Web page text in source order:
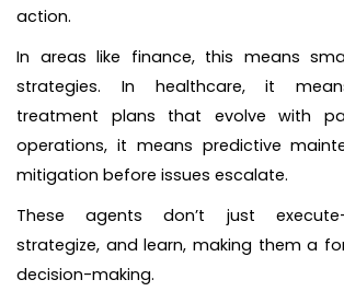
action.
In areas like finance, this means
strategies. In healthcare, it
treatment plans that evolve with
operations, it means predictive
mitigation before issues escalate.
These agents don’t just
strategize, and learn, making them a
decision-making.